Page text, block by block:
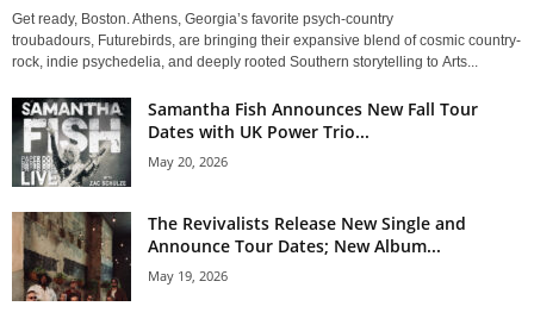
Get ready, Boston. Athens, Georgia’s favorite psych-country
troubadours, Futurebirds, are bringing their expansive blend of cosmic country-
rock, indie psychedelia, and deeply rooted Southern storytelling to Arts...
Samantha Fish Announces New Fall Tour
Dates with UK Power Trio...
May 20, 2026
The Revivalists Release New Single and
Announce Tour Dates; New Album...
May 19, 2026